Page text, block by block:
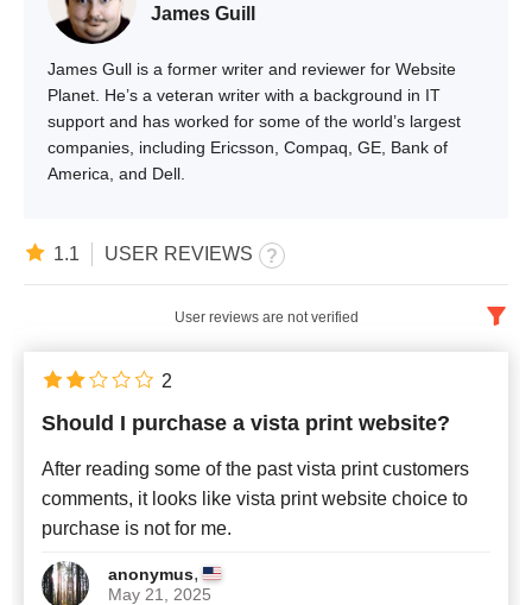
James Guill
James Gull is a former writer and reviewer for Website
Planet. He’s a veteran writer with a background in IT
support and has worked for some of the world’s largest
companies, including Ericsson, Compaq, GE, Bank of
America, and Dell.
1.1 USER REVIEWS
User reviews are not verified
Should I purchase a vista print website?
After reading some of the past vista print customers
comments, it looks like vista print website choice to
purchase is not for me.
anonymus,
May 21, 2025
2